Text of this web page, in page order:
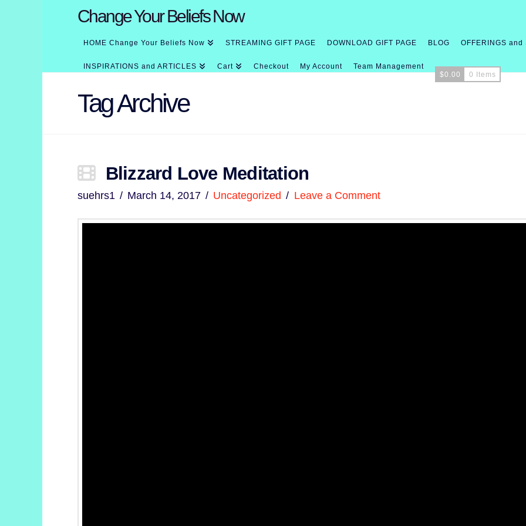
Change Your Beliefs Now
HOME Change Your Beliefs Now STREAMING GIFT PAGE DOWNLOAD GIFT PAGE BLOG OFFERINGS and
INSPIRATIONS and ARTICLES Cart Checkout My Account
Team Management
$0.00 0 Items
Tag Archive
Blizzard Love Meditation
suehrs1 March 14, 2017 Uncategorized Leave a Comment